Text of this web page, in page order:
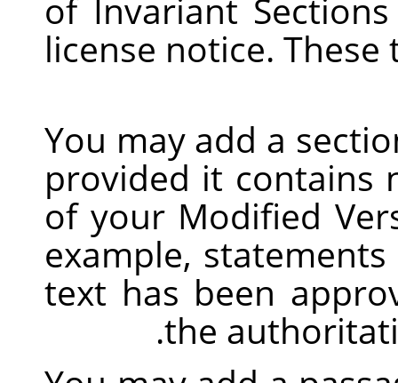
of Invariant
license notice.
You may add a
provided it contains
of your Modified
example,
text has been
the